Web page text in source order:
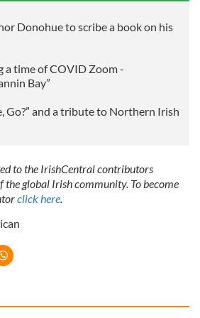
they’ve collected from your use
Donohue to scribe a book on his
a time of COVID Zoom -
Bay”
Go?” and a tribute to Northern Irish
to the IrishCentral contributors
global Irish community. To become
click here